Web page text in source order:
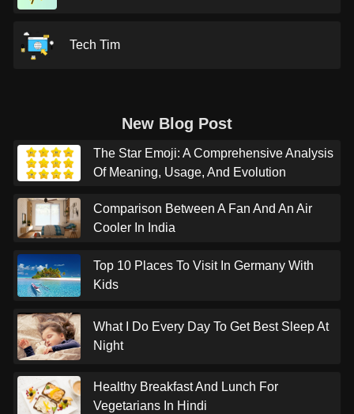
Tech Tim
New Blog Post
The Star Emoji: A Comprehensive Analysis
Of Meaning, Usage, And Evolution
Comparison Between A Fan And An Air
Cooler In India
Top 10 Places To Visit In Germany With
Kids
What I Do Every Day To Get Best Sleep At
Night
Healthy Breakfast And Lunch For
Vegetarians In Hindi